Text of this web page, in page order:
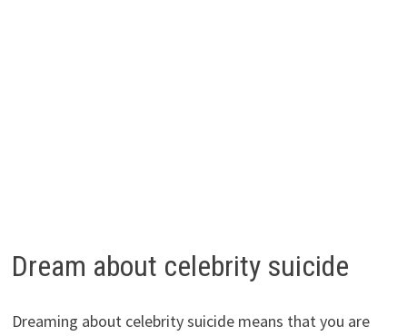
Dream about celebrity suicide
Dreaming about celebrity suicide means that you are